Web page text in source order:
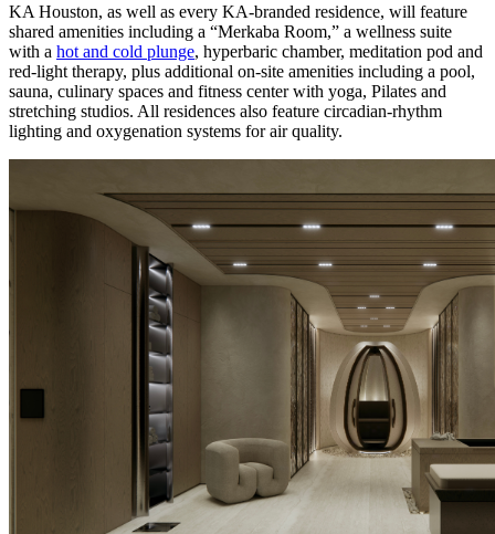
KA Houston, as well as every KA-branded residence, will feature
shared amenities including a “Merkaba Room,” a wellness suite
with a hot and cold plunge, hyperbaric chamber, meditation pod and
red-light therapy, plus additional on-site amenities including a pool,
sauna, culinary spaces and fitness center with yoga, Pilates and
stretching studios. All residences also feature circadian-rhythm
lighting and oxygenation systems for air quality.